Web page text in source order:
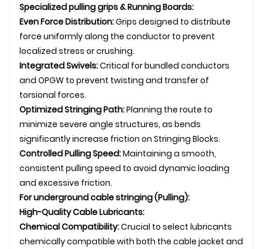
Specializedpulling grips & Running Boards:
Even Force Distribution:Grips designed to distribute
force uniformly along the conductor to prevent
localized stress or crushing.
IntegratedSwivels:Critical for bundled conductors
and OPGW to prevent twisting and transfer of
torsional forces.
Optimized Stringing Path:Planning the route to
minimize severe angle structures, as bends
significantly increase friction on Stringing Blocks.
Controlled Pulling Speed:Maintaining a smooth,
consistent pulling speed to avoid dynamic loading
and excessive friction.
Forundergroundcable stringing(Pulling):
High-Quality Cable Lubricants:
Chemical Compatibility:Crucial to select lubricants
chemically compatible with both the cable jacket and